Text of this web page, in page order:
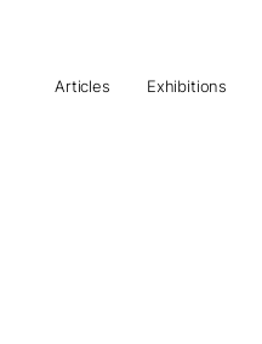
Articles Exhibitions